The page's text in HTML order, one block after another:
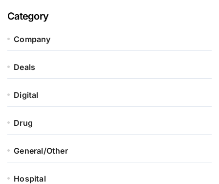
Category
Company
Deals
Digital
Drug
General/Other
Hospital